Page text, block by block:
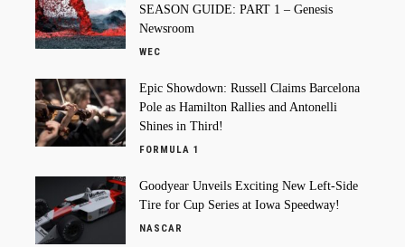
SEASON GUIDE: PART 1 – Genesis
Newsroom
WEC
Epic Showdown: Russell Claims Barcelona
Pole as Hamilton Rallies and Antonelli
Shines in Third!
FORMULA 1
Goodyear Unveils Exciting New Left-Side
Tire for Cup Series at Iowa Speedway!
NASCAR